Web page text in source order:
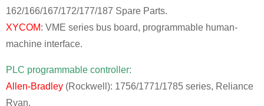
162/166/167/172/177/187 Spare Parts.
XYCOM: VME series bus board, programmable human-
machine interface.
PLC programmable controller:
Allen-Bradley (Rockwell): 1756/1771/1785 series, Reliance
Ryan.